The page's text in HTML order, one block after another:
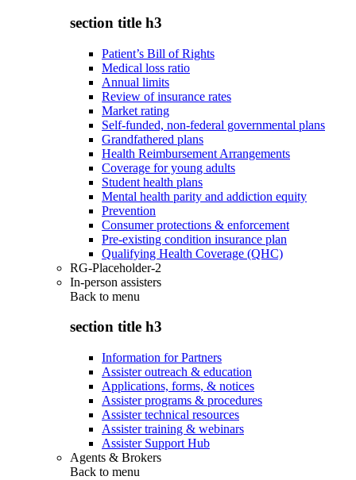
section title h3
Patient’s Bill of Rights
Medical loss ratio
Annual limits
Review of insurance rates
Market rating
Self-funded, non-federal governmental plans
Grandfathered plans
Health Reimbursement Arrangements
Coverage for young adults
Student health plans
Mental health parity and addiction equity
Prevention
Consumer protections & enforcement
Pre-existing condition insurance plan
Qualifying Health Coverage (QHC)
RG-Placeholder-2
In-person assisters
Back to menu
section title h3
Information for Partners
Assister outreach & education
Applications, forms, & notices
Assister programs & procedures
Assister technical resources
Assister training & webinars
Assister Support Hub
Agents & Brokers
Back to menu